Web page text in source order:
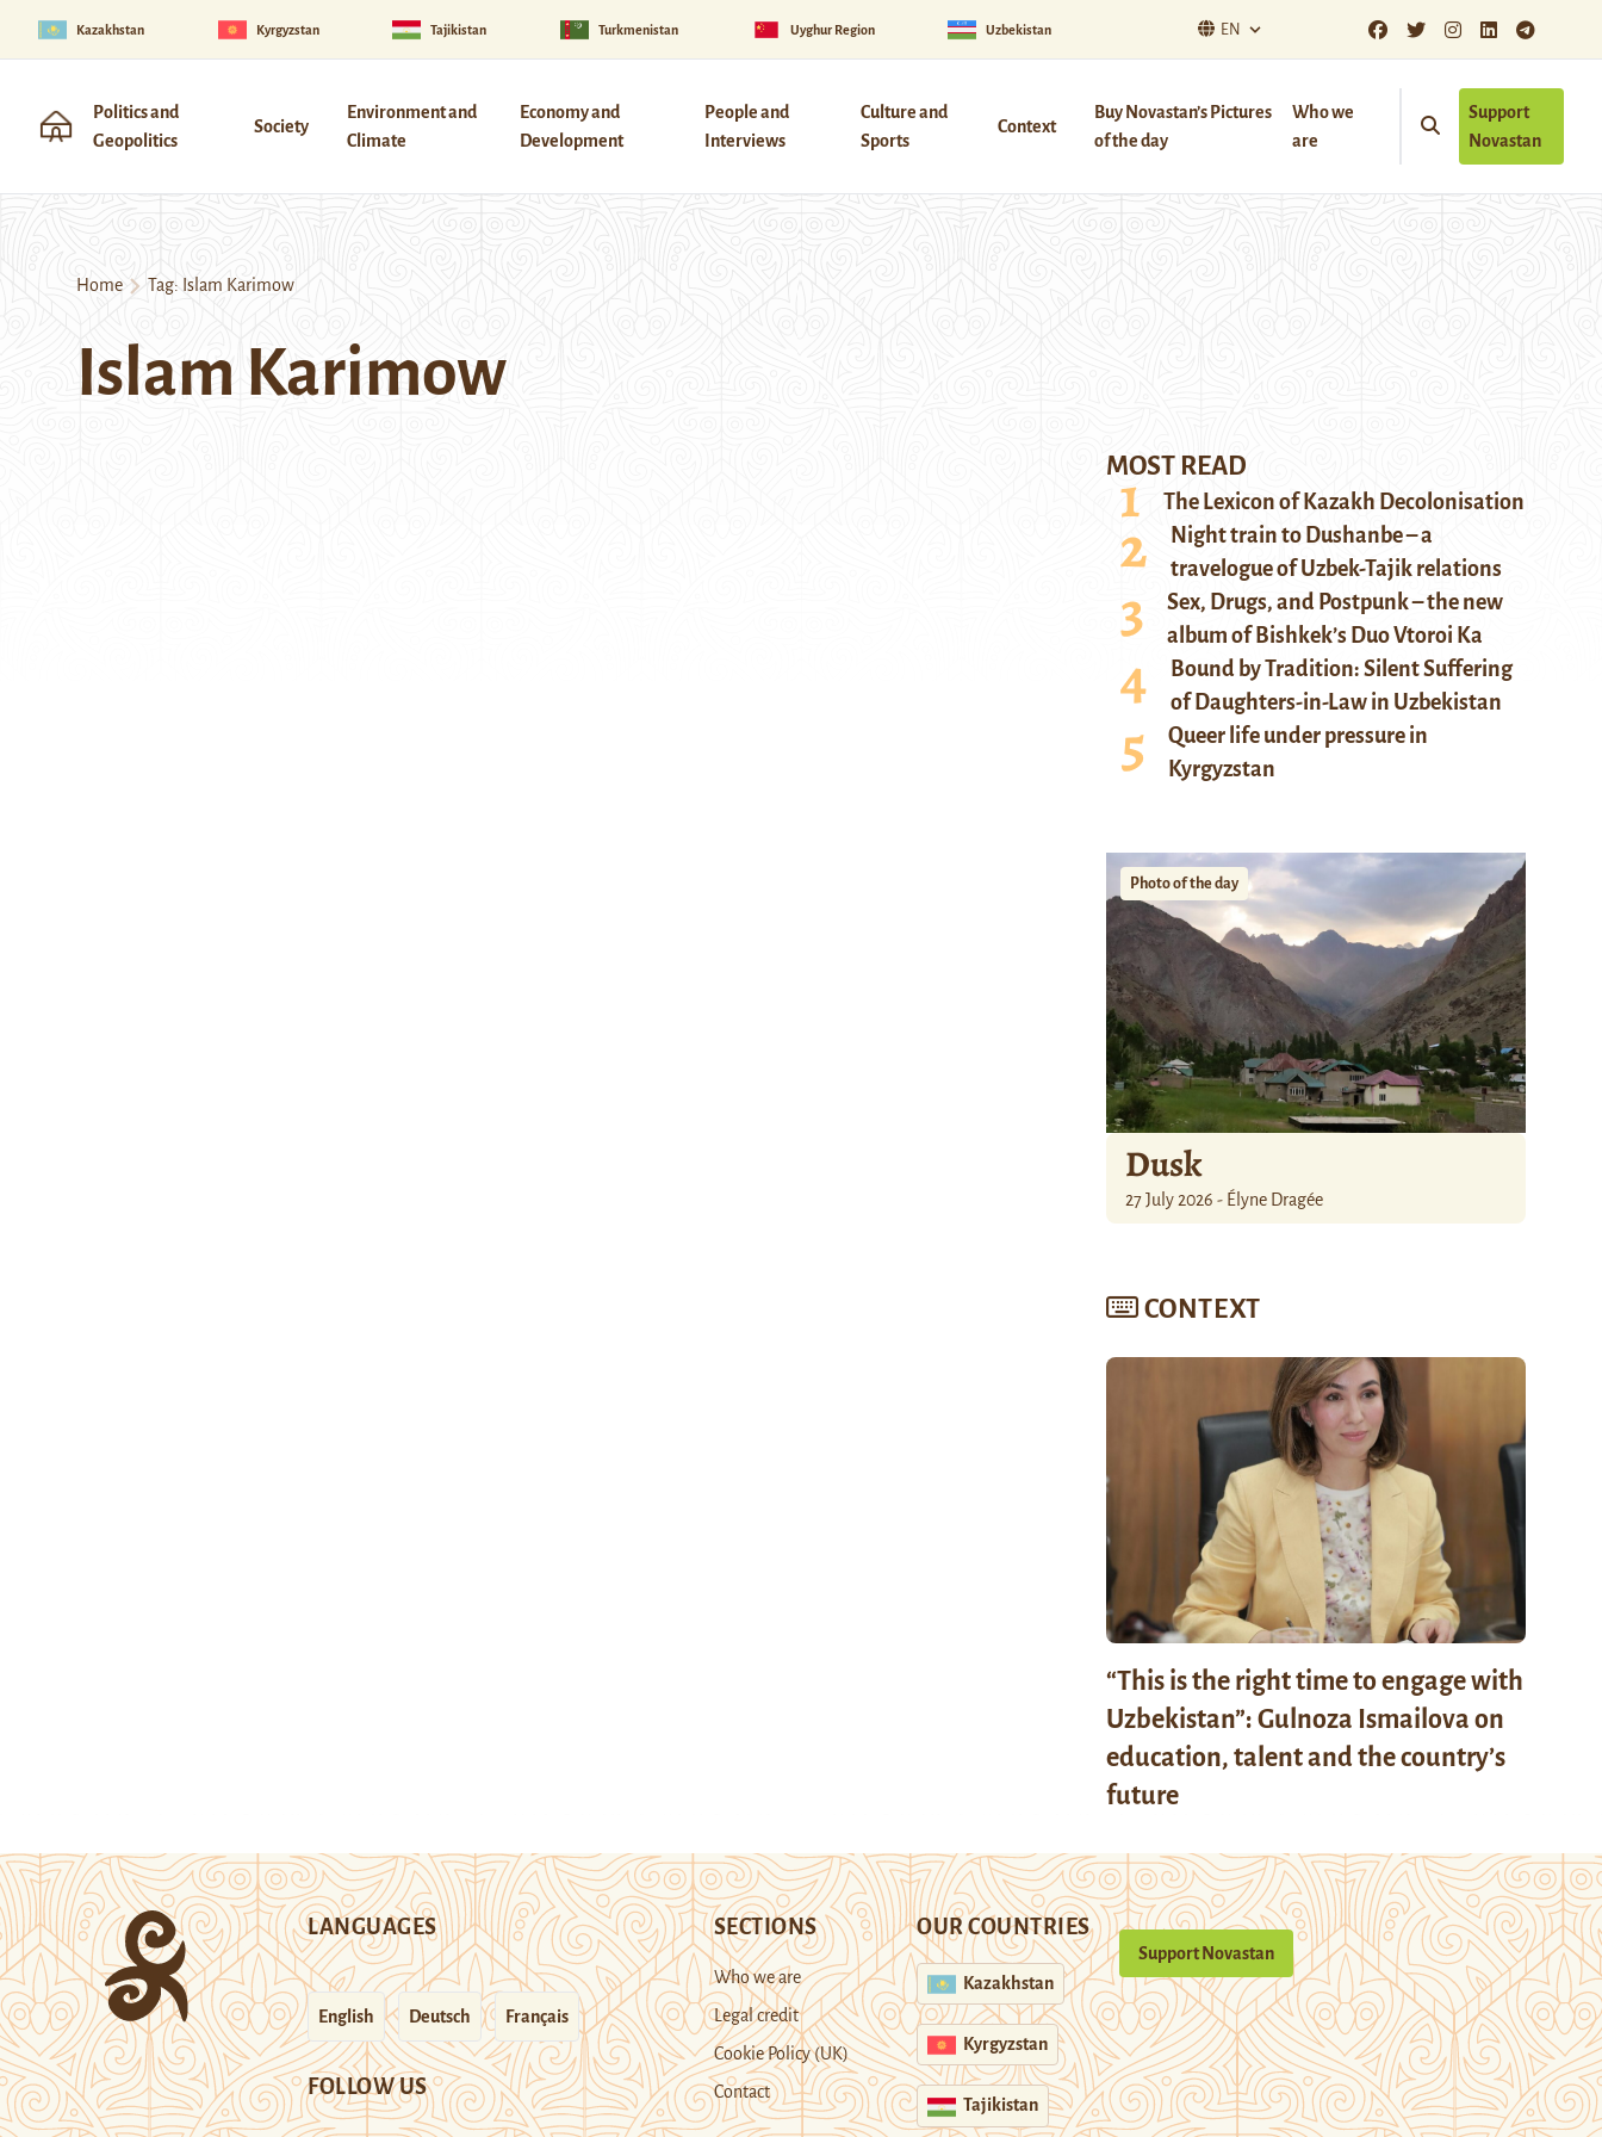
Kazakhstan Kyrgyzstan Tajikistan Turkmenistan Uyghur Region Uzbekistan EN
Politics and
Geopolitics
Society
Environment and
Climate
Economy and
Development
People and
Interviews
Culture and
Sports
Context
Buy Novastan’s Pictures
of the day
Who we
are
Support
Novastan
Home Tag: Islam Karimow
Islam Karimow
MOST READ
The Lexicon of Kazakh Decolonisation
Night train to Dushanbe – a
travelogue of Uzbek-Tajik relations
Sex, Drugs, and Postpunk – the new
album of Bishkek’s Duo Vtoroi Ka
Bound by Tradition: Silent Suffering
of Daughters-in-Law in Uzbekistan
Queer life under pressure in
Kyrgyzstan
Photo of the day
Dusk
27 July 2026 - Élyne Dragée
CONTEXT
“This is the right time to engage with
Uzbekistan”: Gulnoza Ismailova on
education, talent and the country’s
future
LANGUAGES
English Deutsch Français
FOLLOW US
SECTIONS
Who we are
Legal credit
Cookie Policy (UK)
Contact
OUR COUNTRIES
Kazakhstan
Kyrgyzstan
Tajikistan
Support Novastan